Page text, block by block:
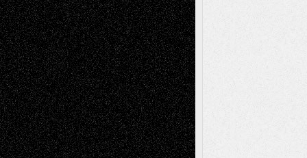
Tags
Abstract Accidental Critic Art-Essays Art-
History Art-Interviews Art-News Art-
Reviews Art-Videos Artist-Blog Book
ReviewsCollageComics
Digital-ArtDrawingsEIL-
Blog Escape-Into-ChrisFiction
Figurative Film illustrations
InstallationsLife in the Box Literature-
Essays Mixed-MediaMovie-
ReviewsMusicMusic-for-Music